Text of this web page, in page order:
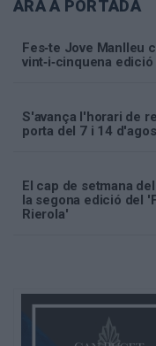
ARA A PORTADA
Fes‑te Jove Manlleu
vint‑i‑cinquena edició
S'avança l'horari de
porta del 7 i 14
El cap de setmana
la segona edició del
Rierola'